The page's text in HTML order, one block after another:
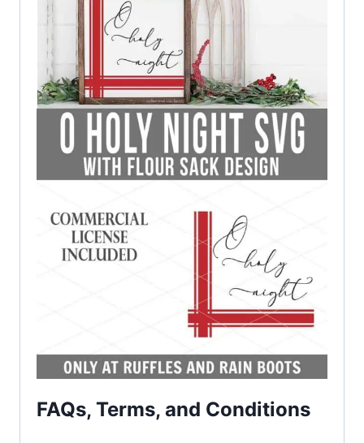
FAQs, Terms, and Conditions